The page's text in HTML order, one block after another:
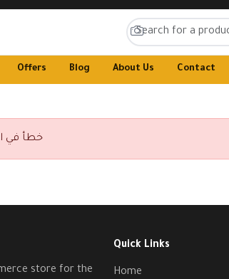
Offers Blog About Us Contact
خطأ في
store for the
Quick Links
Home